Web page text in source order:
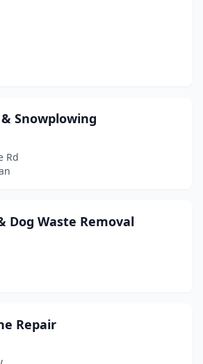
(3)
Snowplowing
Rd
Dog Waste Removal
Repair